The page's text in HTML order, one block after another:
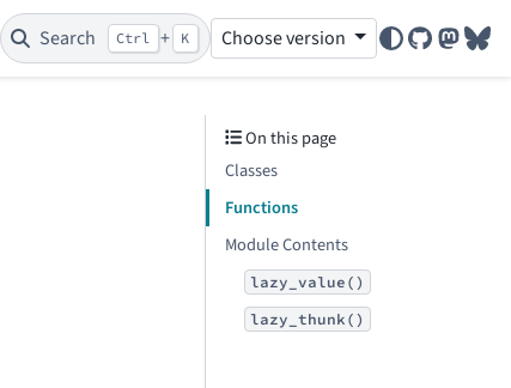
Search Ctrl + K Choose version
GitHub
On this page
Classes
Functions
Module Contents
lazy_value()
lazy_thunk()